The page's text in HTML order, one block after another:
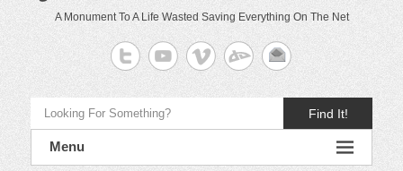
A Monument To A Life Wasted Saving Everything On The Net
Find It!
Menu